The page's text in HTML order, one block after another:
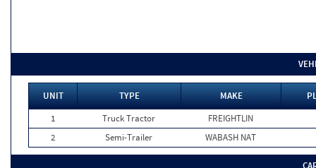
UNIT TYPE MAKE
1
Truck Tractor
FREIGHTLIN
2
Semi-Trailer WABASH NAT